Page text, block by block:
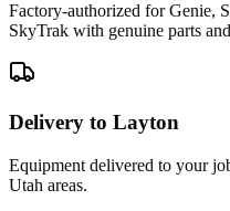
Factory-authorized for Genie,
SkyTrak with genuine parts
Delivery to Layton
Equipment delivered to your
Utah areas.